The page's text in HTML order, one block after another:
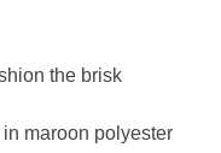
the brisk
maroon polyester